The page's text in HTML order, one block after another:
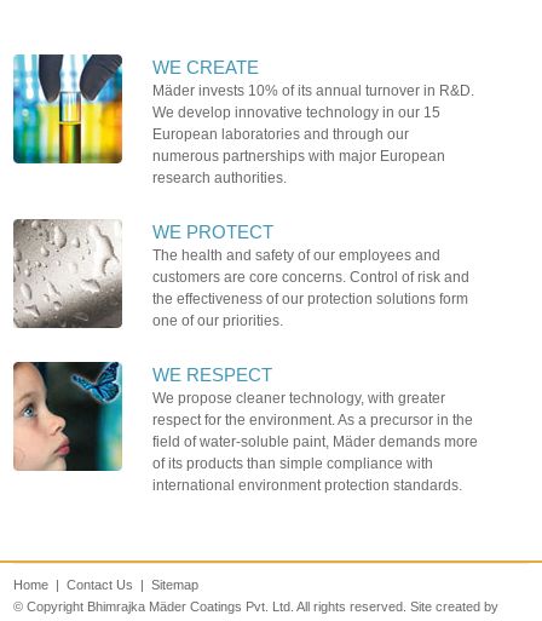
WE CREATE
Mäder invests 10% of its annual turnover in R&D.
We develop innovative technology in our 15
European laboratories and through our
numerous partnerships with major European
research authorities.
WE PROTECT
The health and safety of our employees and
customers are core concerns. Control of risk and
the effectiveness of our protection solutions form
one of our priorities.
WE RESPECT
We propose cleaner technology, with greater
respect for the environment. As a precursor in the
field of water-soluble paint, Mäder demands more
of its products than simple compliance with
international environment protection standards.
Home |Contact Us |Sitemap
© Copyright Bhimrajka Mäder Coatings Pvt. Ltd. All rights reserved. Site created by